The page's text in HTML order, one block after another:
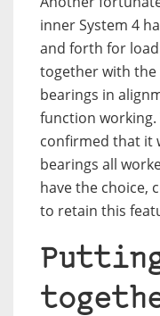
inner System 4
and forth for
together with the
bearings in
function working.
confirmed that it
bearings all
have the choice,
to retain this